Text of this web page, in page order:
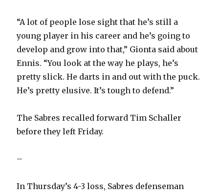
i
d
e
“A lot of people lose sight that he’s still a
young player in his career and he’s going to
develop and grow into that,” Gionta said about
Ennis. “You look at the way he plays, he’s
pretty slick. He darts in and out with the puck.
He’s pretty elusive. It’s tough to defend.”
The Sabres recalled forward Tim Schaller
before they left Friday.
–
In Thursday’s 4-3 loss, Sabres defenseman